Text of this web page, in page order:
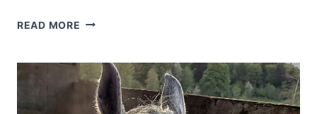
READ MORE TODAY